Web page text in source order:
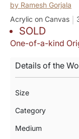
by Ramesh Gorjala
Acrylic on Canvas
SOLD
One-of-a-kind
Details of the
Size
Category
Medium